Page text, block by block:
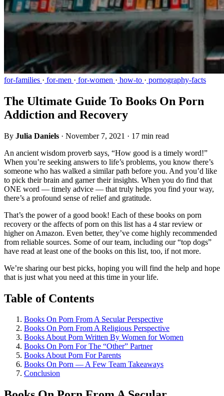
for-families · for-men · for-women · how-to · pornography-facts
The Ultimate Guide To Books On Porn
Addiction and Recovery
By Julia Daniels · November 7, 2021 · 17 min read
An ancient wisdom proverb says, “How good is a timely word!”
When you’re seeking answers to life’s problems, you know there’s
someone who has walked a similar path before you. And you’d like
to pick their brain and garner their insights. When you do find that
ONE word — timely advice — that truly helps you find your way,
there’s a profound sense of relief and gratitude.
That’s the power of a good book! Each of these books on porn
recovery or the affects of porn on this list has a 4 star review or
higher on Amazon. Even better, they’ve come highly recommended
from reliable sources. Some of our team, including our “top dogs”
have read at least one of the books on this list, too, if not more.
We’re sharing our best picks, hoping you will find the help and hope
that is just what you need at this time in your life.
Table of Contents
Books On Porn From A Secular Perspective​
Books On Porn From A Religious Perspective
Books About Porn Written By Women for Women
Books On Porn For The “Other” Partner
Books About Porn For Parents
Books On Porn — A Few Team Takeaways
Conclusion